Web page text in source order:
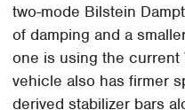
two-mode Bilstein
of damping and a
one is using the current
vehicle also has firmer
derived stabilizer bars